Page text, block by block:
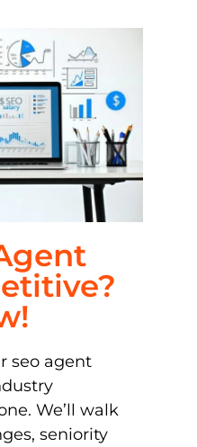
seo agent
We’ll walk
seniority